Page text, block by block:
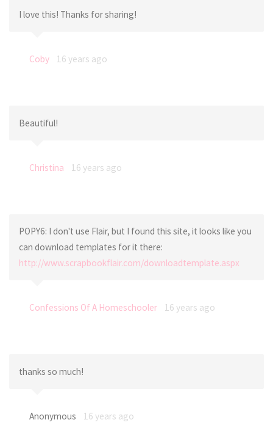
I love this! Thanks for sharing!
Coby 16 years ago
Beautiful!
Christina 16 years ago
POPY6: I don't use Flair, but I found this site, it looks like you
can download templates for it there:
http://www.scrapbookflair.com/downloadtemplate.aspx
Confessions Of A Homeschooler 16 years ago
thanks so much!
Anonymous 16 years ago